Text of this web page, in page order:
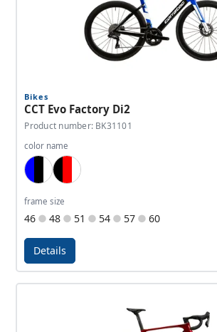
Bikes
CCT Evo Factory Di2
Product number: BK31101
color name
Blue, Black, White
Black, Red, White
frame size
46 48 51 54 57 60
Details